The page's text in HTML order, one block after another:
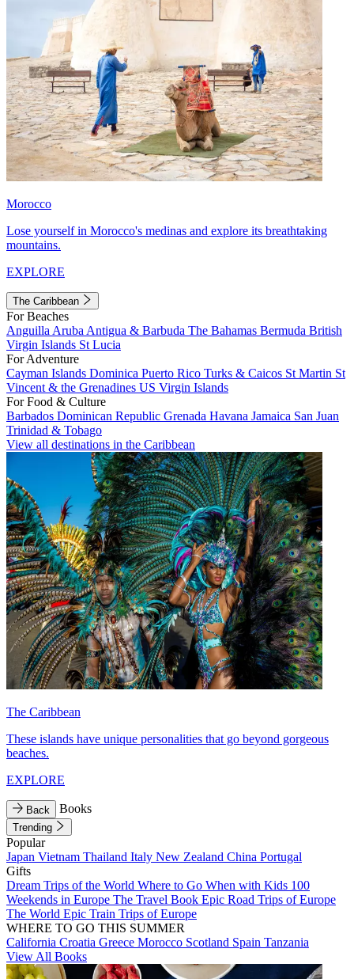
Morocco
Lose yourself in Morocco's medinas and explore its breathtaking
mountains.
EXPLORE
The Caribbean
For Beaches
Anguilla Aruba Antigua & Barbuda The Bahamas Bermuda British
Virgin Islands St Lucia
For Adventure
Cayman Islands Dominica Puerto Rico Turks & Caicos St Martin St
Vincent & the Grenadines US Virgin Islands
For Food & Culture
Barbados Dominican Republic Grenada Havana Jamaica San Juan
Trinidad & Tobago
View all destinations in the Caribbean
The Caribbean
These islands have unique personalities that go beyond gorgeous
beaches.
EXPLORE
Back Books
Trending
Popular
Japan Vietnam Thailand Italy New Zealand China Portugal
Gifts
Dream Trips of the World Where to Go When with Kids 100
Weekends in Europe The Travel Book Epic Road Trips of Europe
The World Epic Train Trips of Europe
WHERE TO GO THIS SUMMER
California Croatia Greece Morocco Scotland Spain Tanzania
View All Books